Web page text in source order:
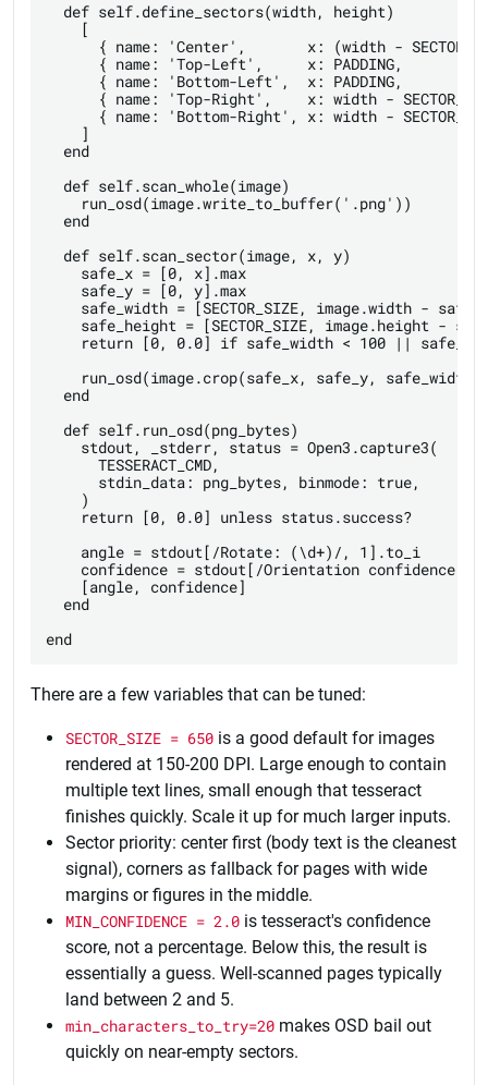
  def self.define_sectors(width, height)
    [
{ name: 'Center',       x: (width -
{ name: 'Top-Left',     x: PADDING,
{ name: 'Bottom-Left',  x: PADDING,
{ name: 'Top-Right',    x: width -
{ name: 'Bottom-Right', x: width -
    ]
  end
  def self.scan_whole(image)
    run_osd(image.write_to_buffer('.png'))
  end
  def self.scan_sector(image, x, y)
    safe_x = [0, x].max
    safe_y = [0, y].max
safe_width = [SECTOR_SIZE, image.width -
safe_height = [SECTOR_SIZE, image.height -
return [0, 0.0] if safe_width < 100 ||
run_osd(image.crop(safe_x, safe_y,
  end
  def self.run_osd(png_bytes)
    stdout, _stderr, status = Open3.capture3(
      TESSERACT_CMD,
      stdin_data: png_bytes, binmode: true,
    )
    return [0, 0.0] unless status.success?
    angle = stdout[/Rotate: (\d+)/, 1].to_i
confidence = stdout[/Orientation confidence:
    [angle, confidence]
  end
There are a few variables that can be tuned:
SECTOR_SIZE = 650 is a good default for images
rendered at 150-200 DPI. Large enough to contain
multiple text lines, small enough that tesseract
finishes quickly. Scale it up for much larger inputs.
Sector priority: center first (body text is the cleanest
signal), corners as fallback for pages with wide
margins or figures in the middle.
MIN_CONFIDENCE = 2.0 is tesseract's confidence
score, not a percentage. Below this, the result is
essentially a guess. Well-scanned pages typically
land between 2 and 5.
min_characters_to_try=20 makes OSD bail out
quickly on near-empty sectors.